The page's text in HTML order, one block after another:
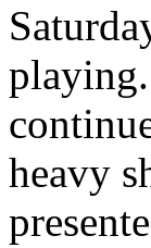
heavy